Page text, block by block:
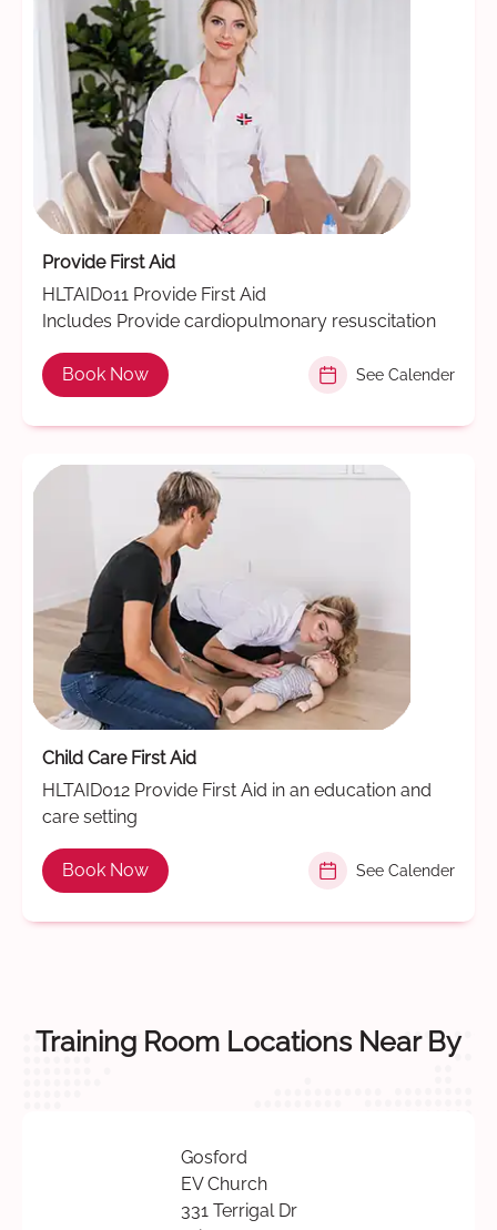
Provide First Aid
HLTAID011 Provide First Aid
Includes Provide cardiopulmonary resuscitation
Book Now See Calender
Child Care First Aid
HLTAID012 Provide First Aid in an education and
care setting
Book Now See Calender
Training Room Locations Near By
Gosford
EV Church
331 Terrigal Dr